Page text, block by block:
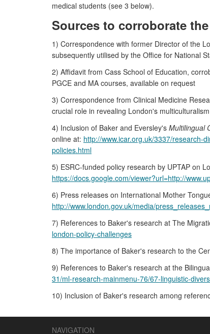
medical students (see 3 below).
Sources to corroborate
1) Correspondence with former Director of the
subsequently utilised by the Office for National
2) Affidavit from Cass School of Education,
PGCE and MA courses, available on request
3) Correspondence from Clinical Medicine
crucial role in revealing London's
4) Inclusion of Baker and Eversley's Multilingual
online at: http://www.icar.org.uk/3337/research-
policies.html
5) ESRC-funded policy research by UPTAP on
https://docs.google.com/viewer?url=http://
6) Press releases on International Mother
http://www.london.gov.uk/media/
7) References to Baker's research at The
london-policy-challenges
8) The importance of Baker's research to the
9) References to Baker's research at the
31/ml-research-mainmenu-76/67-linguistic-
10) Inclusion of Baker's research among
NAVIGATION